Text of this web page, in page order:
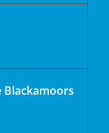
Blackamoors